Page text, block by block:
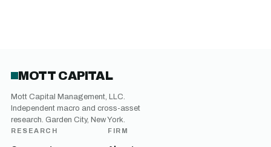
MOTT CAPITAL
Mott Capital Management, LLC.
Independent macro and cross-asset
research. Garden City, New York.
RESEARCH FIRM